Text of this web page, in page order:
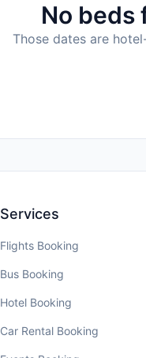
No beds
Those dates are
Services
Flights Booking
Bus Booking
Hotel Booking
Car Rental Booking